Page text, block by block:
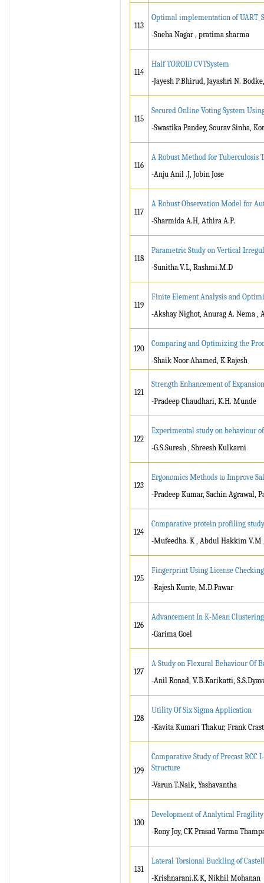
113
Optimal implementation of
-Sneha Nagar , pratima sharma
114
Half TOROID CVTSystem
-Jayesh P.Bhirud, Jayashri N.
115
Secured Online Voting System
-Swastika Pandey, Sourav Sinha,
116
A Robust Method for Tuberculosis
-Anju Anil .J, Jobin Jose
117
A Robust Observation Model for
-Sharmida A.H, Athira A.P.
118
Parametric Study on Vertical
-Sunitha.V.L, Rashmi.M.D
119
Finite Element Analysis and
-Akshay Nighot, Anurag A. Nema ,
120
Comparing and Optimizing the
-Shaik Noor Ahamed, K.Rajesh
121
Strength Enhancement of
-Pradeep Chaudhari, K.H. Munde
122
Experimental study on behaviour of
-G.S.Suresh , Shreesh Kulkarni
123
Ergonomics Methods to Improve
-Pradeep Kumar, Sachin Agrawal,
124
Comparative protein profiling
-Mufeedha. K , Abdul Hakkim V.M
125
Fingerprint Using License
-Rajesh Kunte, M.D.Pawar
126
Advancement In K-Mean
-Garima Goel
127
A Study on Flexural Behaviour Of
-Anil Ronad, V.B.Karikatti,
128
Utility Of Six Sigma Application
-Kavita Kumari Thakur, Frank
129
Comparative Study of Precast
Structure
-Varun.T.Naik, Yashavantha
130
Development of Analytical Fragility
-Rony Joy, CK Prasad Varma
131
Lateral Torsional Buckling of
-Krishnarani.K.K, Nikhil Mohanan